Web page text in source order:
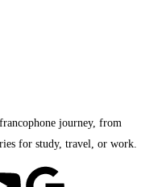
journey, from
for study, travel, or work.